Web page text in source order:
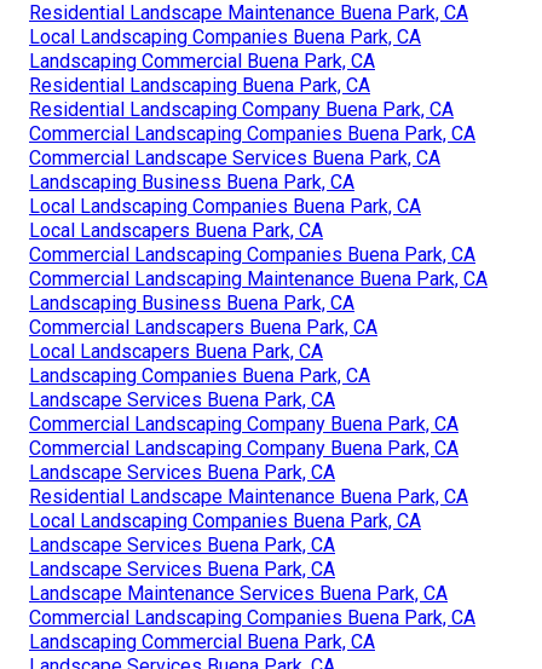
Residential Landscape Maintenance Buena Park, CA
Local Landscaping Companies Buena Park, CA
Landscaping Commercial Buena Park, CA
Residential Landscaping Buena Park, CA
Residential Landscaping Company Buena Park, CA
Commercial Landscaping Companies Buena Park, CA
Commercial Landscape Services Buena Park, CA
Landscaping Business Buena Park, CA
Local Landscaping Companies Buena Park, CA
Local Landscapers Buena Park, CA
Commercial Landscaping Companies Buena Park, CA
Commercial Landscaping Maintenance Buena Park, CA
Landscaping Business Buena Park, CA
Commercial Landscapers Buena Park, CA
Local Landscapers Buena Park, CA
Landscaping Companies Buena Park, CA
Landscape Services Buena Park, CA
Commercial Landscaping Company Buena Park, CA
Commercial Landscaping Company Buena Park, CA
Landscape Services Buena Park, CA
Residential Landscape Maintenance Buena Park, CA
Local Landscaping Companies Buena Park, CA
Landscape Services Buena Park, CA
Landscape Services Buena Park, CA
Landscape Maintenance Services Buena Park, CA
Commercial Landscaping Companies Buena Park, CA
Landscaping Commercial Buena Park, CA